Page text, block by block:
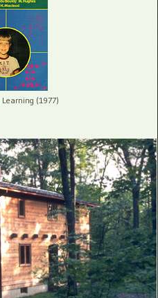
Learning (1977)